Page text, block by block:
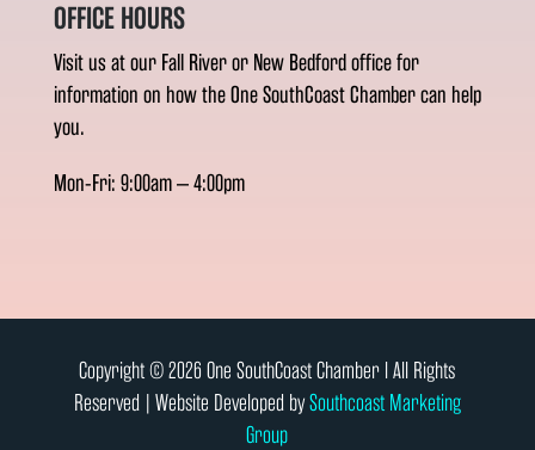
OFFICE HOURS
Visit us at our Fall River or New Bedford office for
information on how the One SouthCoast Chamber can help
you.
Mon-Fri: 9:00am – 4:00pm
Copyright © 2026 One SouthCoast Chamber l All Rights
Reserved | Website Developed bySouthcoast Marketing
Group